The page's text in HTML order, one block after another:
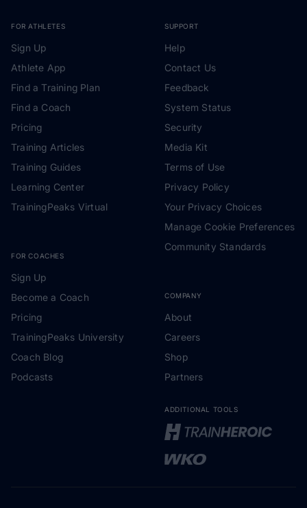
FOR ATHLETES
Sign Up
Athlete App
Find a Training Plan
Find a Coach
Pricing
Training Articles
Training Guides
Learning Center
TrainingPeaks Virtual
FOR COACHES
Sign Up
Become a Coach
Pricing
TrainingPeaks University
Coach Blog
Podcasts
SUPPORT
Help
Contact Us
Feedback
System Status
Security
Media Kit
Terms of Use
Privacy Policy
Your Privacy Choices
Manage Cookie Preferences
Community Standards
COMPANY
About
Careers
Shop
Partners
ADDITIONAL TOOLS